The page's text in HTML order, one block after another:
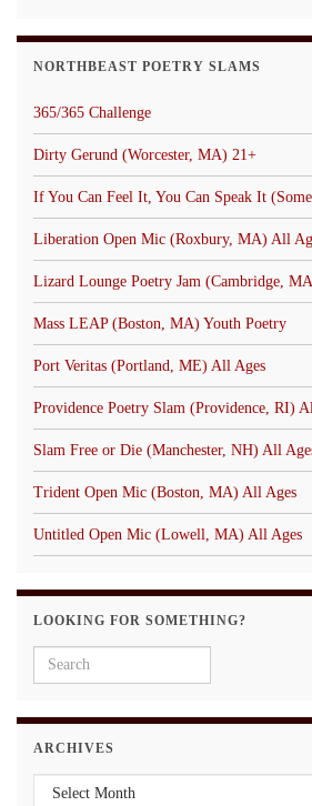
NORTHBEAST POETRY SLAMS
365/365 Challenge
Dirty Gerund (Worcester, MA) 21+
If You Can Feel It, You Can Speak It
Liberation Open Mic (Roxbury, MA) All
Lizard Lounge Poetry Jam (Cambridge,
Mass LEAP (Boston, MA) Youth Poetry
Port Veritas (Portland, ME) All Ages
Providence Poetry Slam (Providence, RI)
Slam Free or Die (Manchester, NH) All
Trident Open Mic (Boston, MA) All Ages
Untitled Open Mic (Lowell, MA) All Ages
LOOKING FOR SOMETHING?
Search for:
ARCHIVES
Archives